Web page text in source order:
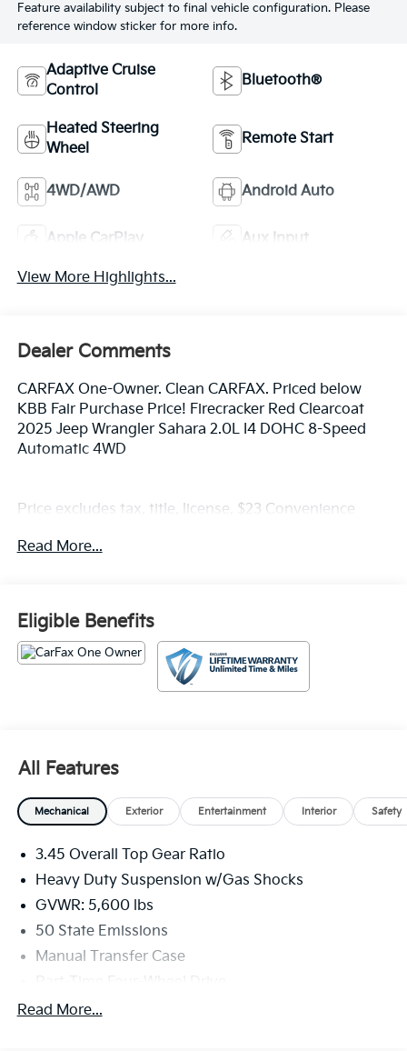
Feature availability subject to final vehicle configuration. Please
reference window sticker for more info.
Adaptive Cruise
Control
Bluetooth®
Heated Steering
Wheel
Remote Start
4WD/AWD Android Auto
Apple CarPlay Aux Input
View More Highlights...
Dealer Comments
CARFAX One-Owner. Clean CARFAX. Priced below
KBB Fair Purchase Price! Firecracker Red Clearcoat
2025 Jeep Wrangler Sahara 2.0L I4 DOHC 8-Speed
Automatic 4WD
Price excludes tax, title, license, $23 Convenience
Based Pricing and sell our cars fast, so Please Call
Read More...
Eligible Benefits
All Features
Mechanical Exterior Entertainment Interior Safety
3.45 Overall Top Gear Ratio
Heavy Duty Suspension w/Gas Shocks
GVWR: 5,600 lbs
50 State Emissions
Manual Transfer Case
Part-Time Four-Wheel Drive
700CCA Maintenance-Free Battery w/Run Down
Read More...